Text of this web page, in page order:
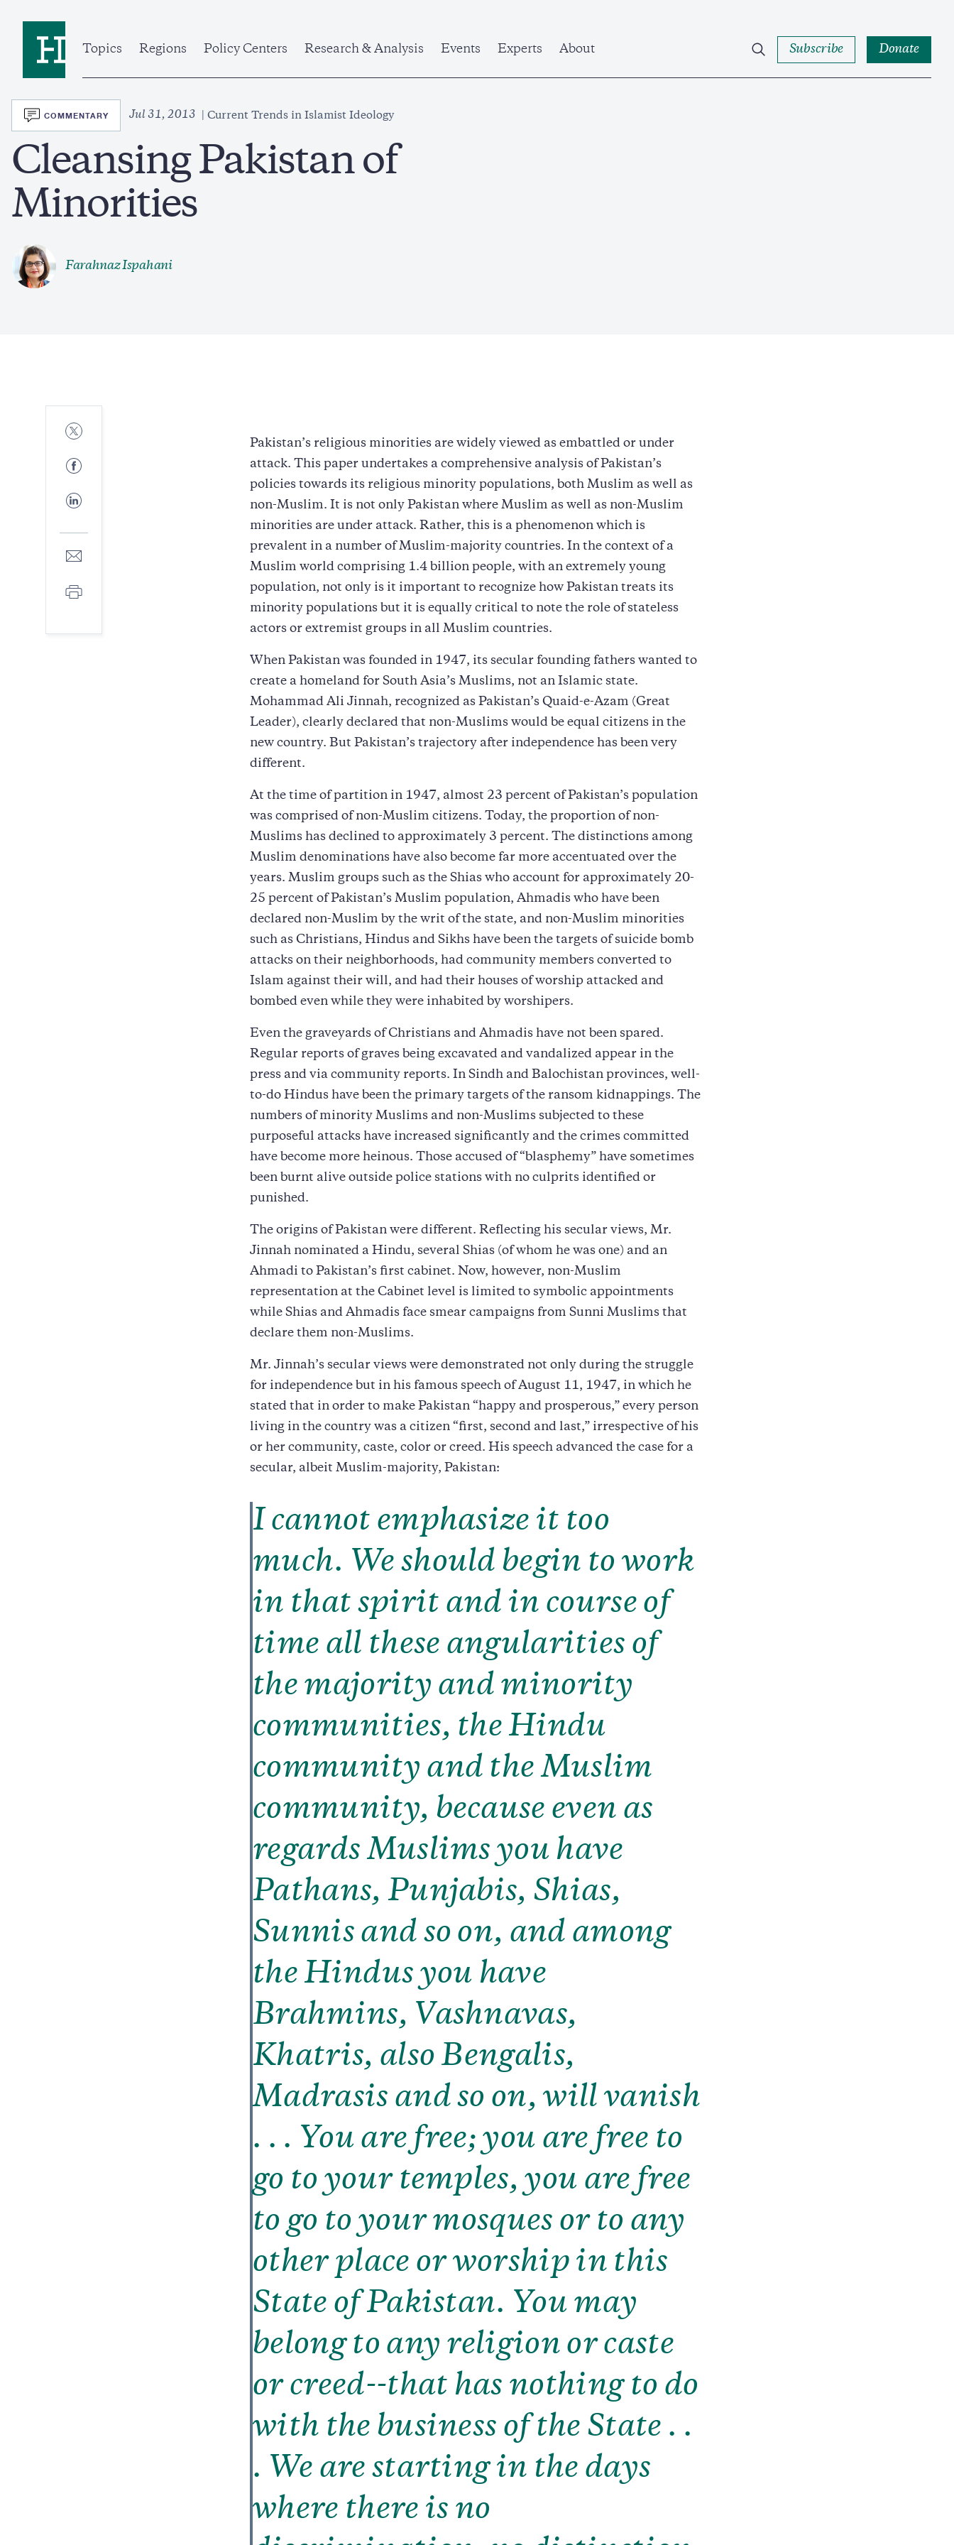
Topics
Regions Policy Centers Research & Analysis Events Experts About Subscribe Donate
SVG
COMMENTARY Jul 31, 2013 Current Trends in Islamist Ideology
Cleansing Pakistan of
Minorities
Farahnaz Ispahani
Share
to
Share
to
Share
to
Share
mail
Print
Pakistan’s religious minorities are widely viewed as embattled or under
attack. This paper undertakes a comprehensive analysis of Pakistan’s
policies towards its religious minority populations, both Muslim as well as
non-Muslim. It is not only Pakistan where Muslim as well as non-Muslim
minorities are under attack. Rather, this is a phenomenon which is
prevalent in a number of Muslim-majority countries. In the context of a
Muslim world comprising 1.4 billion people, with an extremely young
population, not only is it important to recognize how Pakistan treats its
minority populations but it is equally critical to note the role of stateless
actors or extremist groups in all Muslim countries.
When Pakistan was founded in 1947, its secular founding fathers wanted to
create a homeland for South Asia’s Muslims, not an Islamic state.
Mohammad Ali Jinnah, recognized as Pakistan’s Quaid-e-Azam (Great
Leader), clearly declared that non-Muslims would be equal citizens in the
new country. But Pakistan’s trajectory after independence has been very
different.
At the time of partition in 1947, almost 23 percent of Pakistan’s population
was comprised of non-Muslim citizens. Today, the proportion of non-
Muslims has declined to approximately 3 percent. The distinctions among
Muslim denominations have also become far more accentuated over the
years. Muslim groups such as the Shias who account for approximately 20-
25 percent of Pakistan’s Muslim population, Ahmadis who have been
declared non-Muslim by the writ of the state, and non-Muslim minorities
such as Christians, Hindus and Sikhs have been the targets of suicide bomb
attacks on their neighborhoods, had community members converted to
Islam against their will, and had their houses of worship attacked and
bombed even while they were inhabited by worshipers.
Even the graveyards of Christians and Ahmadis have not been spared.
Regular reports of graves being excavated and vandalized appear in the
press and via community reports. In Sindh and Balochistan provinces, well-
to-do Hindus have been the primary targets of the ransom kidnappings. The
numbers of minority Muslims and non-Muslims subjected to these
purposeful attacks have increased significantly and the crimes committed
have become more heinous. Those accused of “blasphemy” have sometimes
been burnt alive outside police stations with no culprits identified or
punished.
The origins of Pakistan were different. Reflecting his secular views, Mr.
Jinnah nominated a Hindu, several Shias (of whom he was one) and an
Ahmadi to Pakistan’s first cabinet. Now, however, non-Muslim
representation at the Cabinet level is limited to symbolic appointments
while Shias and Ahmadis face smear campaigns from Sunni Muslims that
declare them non-Muslims.
Mr. Jinnah’s secular views were demonstrated not only during the struggle
for independence but in his famous speech of August 11, 1947, in which he
stated that in order to make Pakistan “happy and prosperous,” every person
living in the country was a citizen “first, second and last,” irrespective of his
or her community, caste, color or creed. His speech advanced the case for a
secular, albeit Muslim-majority, Pakistan:
I cannot emphasize it too
much. We should begin to work
in that spirit and in course of
time all these angularities of
the majority and minority
communities, the Hindu
community and the Muslim
community, because even as
regards Muslims you have
Pathans, Punjabis, Shias,
Sunnis and so on, and among
the Hindus you have
Brahmins, Vashnavas,
Khatris, also Bengalis,
Madrasis and so on, will vanish
. . . You are free; you are free to
go to your temples, you are free
to go to your mosques or to any
other place or worship in this
State of Pakistan. You may
belong to any religion or caste
or creed--that has nothing to do
with the business of the State . .
. We are starting in the days
where there is no